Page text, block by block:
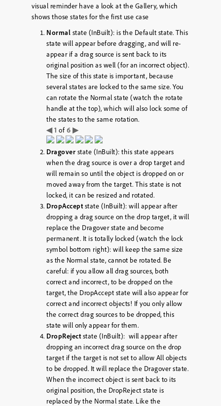
visual reminder have a look at the Gallery, which
shows those states for the first use case
Normal state (InBuilt): is the Default state. This
state will appear before dragging, and will re-
appear if a drag source is sent back to its
original position as well (for an incorrect object).
The size of this state is important, because
several states are locked to the same size. You
can rotate the Normal state (watch the rotate
handle at the top), which will also lock some of
the states to the same rotation.
◀ 1 of 6 ▶
Dragover state (InBuilt): this state appears
when the drag source is over a drop target and
will remain so until the object is dropped on or
moved away from the target. This state is not
locked, it can be resized and rotated.
DropAcceptstate (InBuilt): will appear after
dropping a drag source on the drop target, it will
replace the Dragover state and become
permanent. It is totally locked (watch the lock
symbol bottom right): will keep the same size
as the Normal state, cannot be rotated. Be
careful: if you allow all drag sources, both
correct and incorrect, to be dropped on the
target, the DropAccept state will also appear for
correct and incorrect objects! If you only allow
the correct drag sources to be dropped, this
state will only appear for them.
DropRejectstate (InBuilt): will appear after
dropping an incorrect drag source on the drop
target if the target is not set to allow All objects
to be dropped. It will replace the Dragover state.
When the incorrect object is sent back to its
original position, the DropReject state is
replaced by the Normal state. Like the